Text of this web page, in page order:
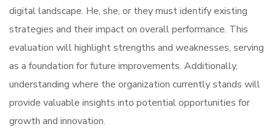
digital landscape. He, she, or they must identify existing
strategies and their impact on overall performance. This
evaluation will highlight strengths and weaknesses, serving
as a foundation for future improvements. Additionally,
understanding where the organization currently stands will
provide valuable insights into potential opportunities for
growth and innovation.